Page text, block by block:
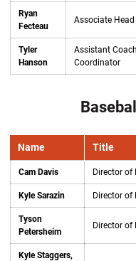
Ryan
Fecteau
Associate
Tyler
Hanson
Assistant
Coordinator
Name Title
Cam Davis Director of
Kyle Sarazin Director of
Tyson
Petersheim
Director
Kyle Staggers,